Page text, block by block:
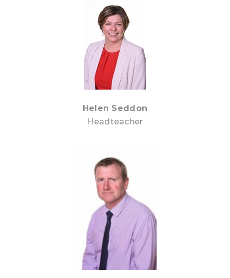
Helen Seddon
Headteacher